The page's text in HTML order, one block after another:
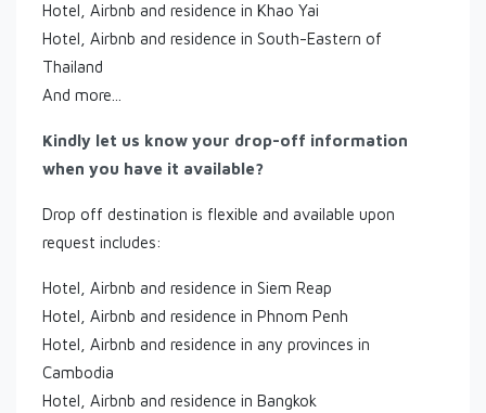
Hotel, Airbnb and residence in Khao Yai
Hotel, Airbnb and residence in South-Eastern of
Thailand
And more...
Kindly let us know your drop-off information
when you have it available?
Drop off destination is flexible and available upon
request includes:
Hotel, Airbnb and residence in Siem Reap
Hotel, Airbnb and residence in Phnom Penh
Hotel, Airbnb and residence in any provinces in
Cambodia
Hotel, Airbnb and residence in Bangkok